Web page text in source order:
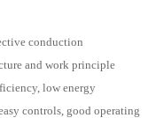
conduction
and work principle
low energy
controls, good operating